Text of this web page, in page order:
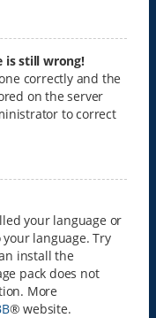
is still wrong!
correctly and the
on the server
to correct
your language or
language. Try
install the
pack does not
More
® website.